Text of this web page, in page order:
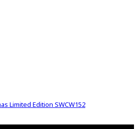
Limited Edition SWCW152